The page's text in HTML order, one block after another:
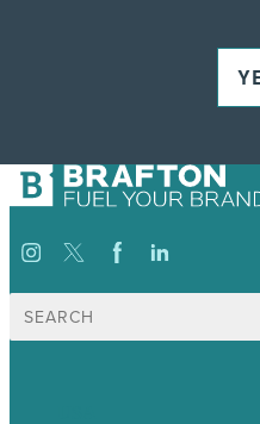
Search
for: